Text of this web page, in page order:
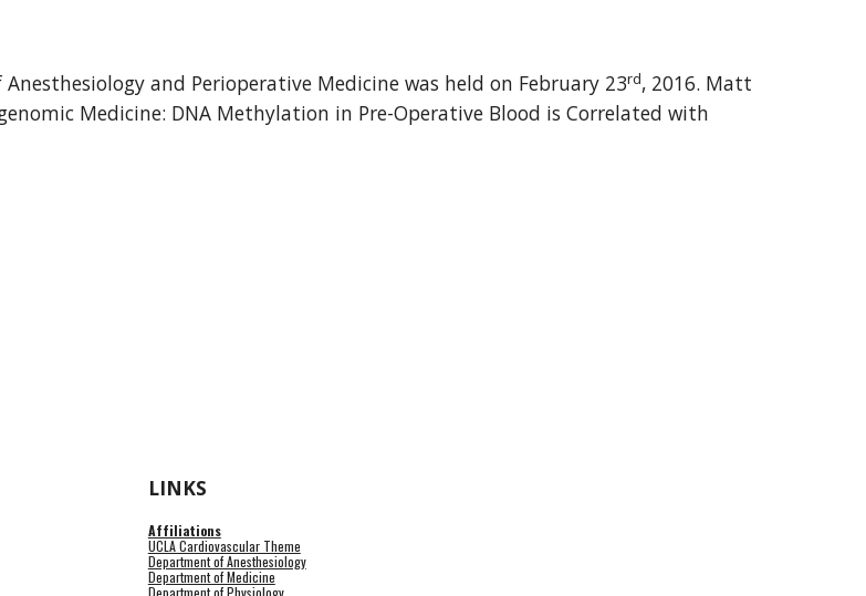
and Perioperative Medicine was held on February 23rd, 2016. Matt
Medicine: DNA Methylation in Pre-Operative Blood is Correlated with
LINKS
Affiliations
UCLA Cardiovascular Theme
Department of Anesthesiology
Department of Medicine
Department of Physiology